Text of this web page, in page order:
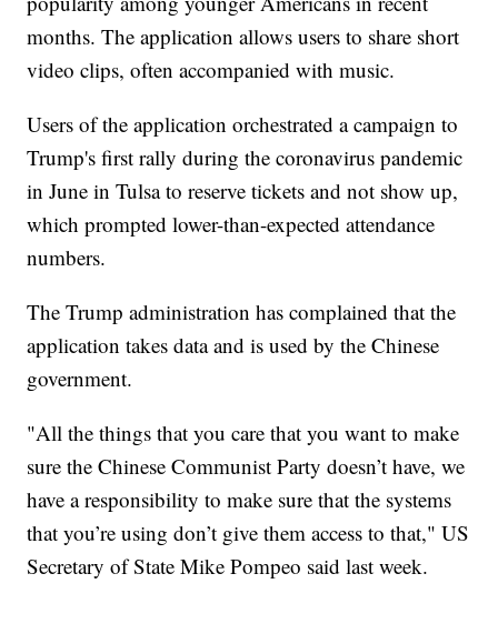
months. The application allows users to share short
video clips, often accompanied with music.
Users of the application orchestrated a campaign to
Trump's first rally during the coronavirus pandemic
in June in Tulsa to reserve tickets and not show up,
which prompted lower-than-expected attendance
numbers.
The Trump administration has complained that the
application takes data and is used by the Chinese
government.
"All the things that you care that you want to make
sure the Chinese Communist Party doesn’t have, we
have a responsibility to make sure that the systems
that you’re using don’t give them access to that," US
Secretary of State Mike Pompeo said last week.